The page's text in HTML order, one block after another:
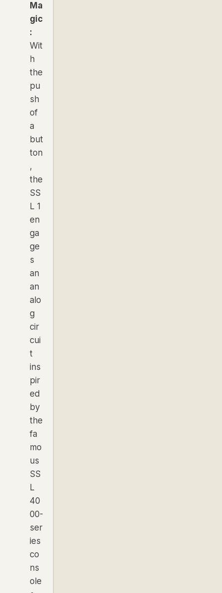
Ma
gic
:
Wit
h
the
pu
sh
of
a
but
ton
,
the
SS
L 1
en
ga
ge
s
an
an
alo
g
cir
cui
t
ins
pir
ed
by
the
fa
mo
us
SS
L
40
00-
ser
ies
co
ns
ole